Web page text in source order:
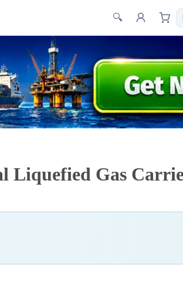
🔍
Liquefied Gas